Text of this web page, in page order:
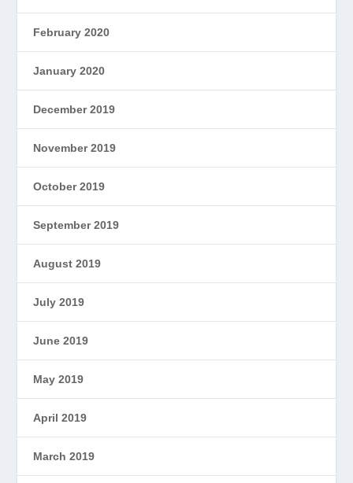
February 2020
January 2020
December 2019
November 2019
October 2019
September 2019
August 2019
July 2019
June 2019
May 2019
April 2019
March 2019